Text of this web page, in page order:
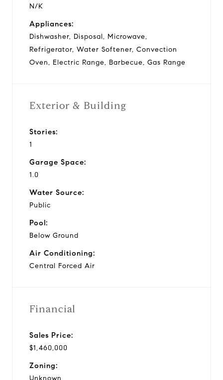
N/K
Appliances:
Dishwasher, Disposal, Microwave,
Refrigerator, Water Softener, Convection
Oven, Electric Range, Barbecue, Gas Range
Exterior & Building
Stories:
1
Garage Space:
1.0
Water Source:
Public
Pool:
Below Ground
Air Conditioning:
Central Forced Air
Financial
Sales Price:
$1,460,000
Zoning:
Unknown